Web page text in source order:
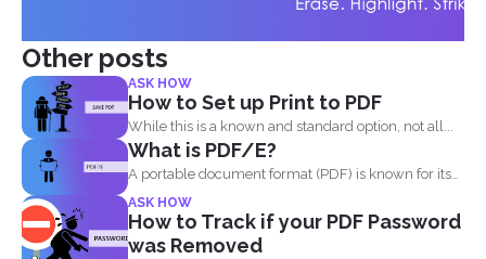
Other posts
ASK HOW
How to Set up Print to PDF
While this is a known and standard option, not all...
What is PDF/E?
A portable document format (PDF) is known for its
high...
ASK HOW
How to Track if your PDF Password
was Removed